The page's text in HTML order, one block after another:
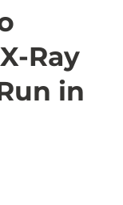
Ray
in